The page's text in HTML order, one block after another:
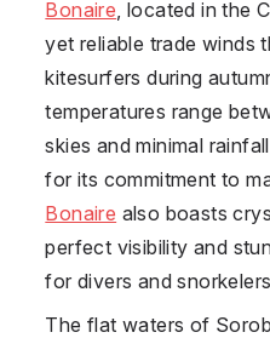
Bonaire , located in the
yet reliable trade winds
kitesurfers during
temperatures range
skies and minimal
for its commitment to
Bonaire also boasts
perfect visibility and
for divers and
The flat waters of